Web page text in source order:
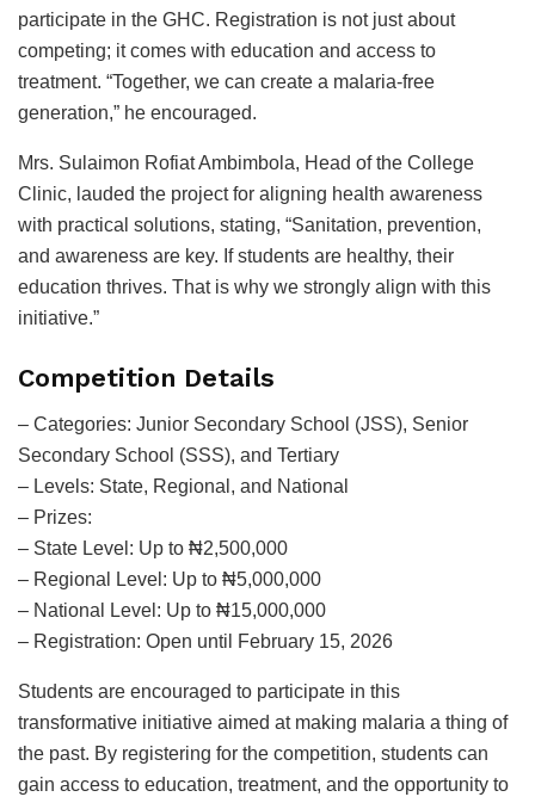
participate in the GHC. Registration is not just about
competing; it comes with education and access to
treatment. “Together, we can create a malaria-free
generation,” he encouraged.
Mrs. Sulaimon Rofiat Ambimbola, Head of the College
Clinic, lauded the project for aligning health awareness
with practical solutions, stating, “Sanitation, prevention,
and awareness are key. If students are healthy, their
education thrives. That is why we strongly align with this
initiative.”
Competition Details
– Categories: Junior Secondary School (JSS), Senior
Secondary School (SSS), and Tertiary
– Levels: State, Regional, and National
– Prizes:
– State Level: Up to ₦2,500,000
– Regional Level: Up to ₦5,000,000
– National Level: Up to ₦15,000,000
– Registration: Open until February 15, 2026
Students are encouraged to participate in this
transformative initiative aimed at making malaria a thing of
the past. By registering for the competition, students can
gain access to education, treatment, and the opportunity to